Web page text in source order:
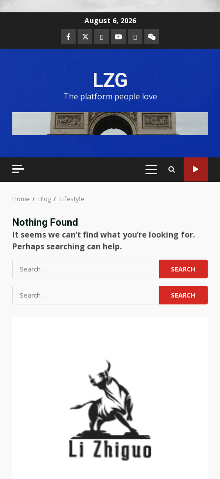
August 6, 2026
LZG
The platform people love
Home Blog Lifestyle
Nothing Found
It seems we can’t find what you’re looking for.
Perhaps searching can help.